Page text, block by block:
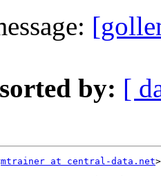
by: [
mtrainer at central-data.net